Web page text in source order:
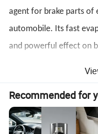
agent for brake parts of
automobile. Its fast
and powerful effect on
keep your brake clean
Recommended for